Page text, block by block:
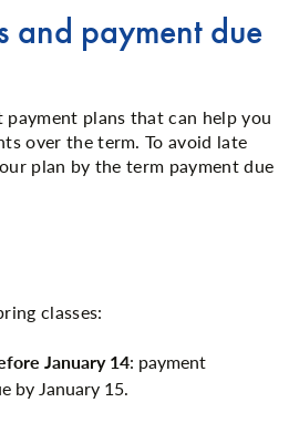
and payment due
plans that can help you
over the term. To avoid late
plan by the term payment due
classes:
January 14: payment
by January 15.